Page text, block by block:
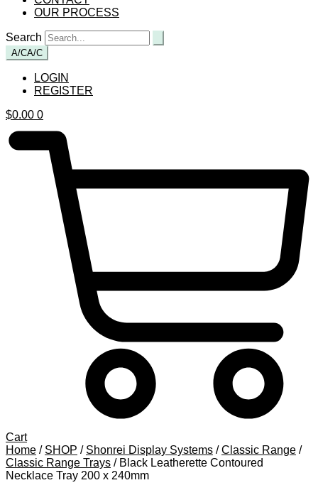
OUR PROCESS
Search
A/CA/C
LOGIN
REGISTER
$0.00 0
Cart
Home / SHOP / Shonrei Display Systems /Classic Range /
Classic Range Trays / Black Leatherette Contoured
Necklace Tray 200 x 240mm